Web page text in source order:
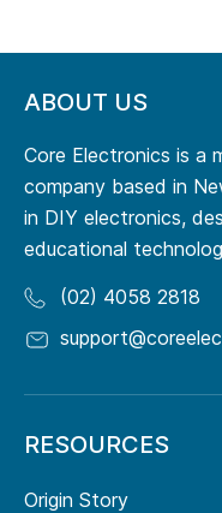
ABOUT US
Core Electronics is a
company based in
in DIY electronics,
educational
(02) 4058 2818
RESOURCES
Origin Story